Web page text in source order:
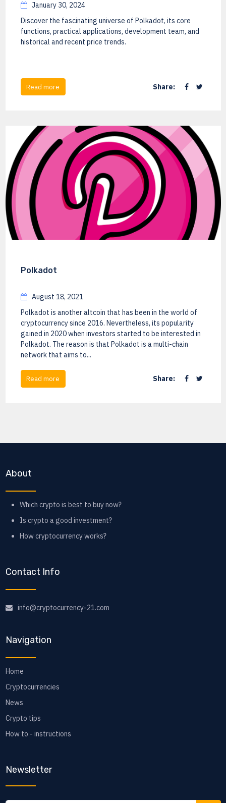
January 30, 2024
Discover the fascinating universe of Polkadot, its core
functions, practical applications, development team, and
historical and recent price trends.
Read more Share:
Polkadot
August 18, 2021
Polkadot is another altcoin that has been in the world of
cryptocurrency since 2016. Nevertheless, its popularity
gained in 2020 when investors started to be interested in
Polkadot. The reason is that Polkadot is a multi-chain
network that aims to...
Read more Share:
About
Which crypto is best to buy now?
Is crypto a good investment?
How cryptocurrency works?
Contact Info
info@cryptocurrency-21.com
Navigation
Home
Cryptocurrencies
News
Crypto tips
How to - instructions
Newsletter